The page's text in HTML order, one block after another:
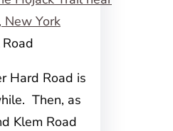
Hard Road is
Then, as
Klem Road